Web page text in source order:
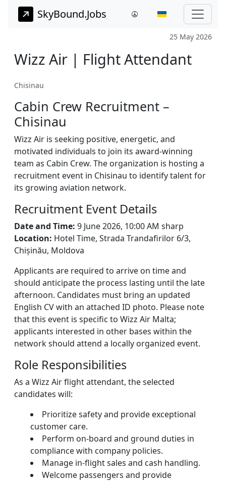
SkyBound.Jobs
25 May 2026
Wizz Air | Flight Attendant
Chisinau
Cabin Crew Recruitment –
Chisinau
Wizz Air is seeking positive, energetic, and
motivated individuals to join its award-winning
team as Cabin Crew. The organization is hosting a
recruitment event in Chisinau to identify talent for
its growing aviation network.
Recruitment Event Details
Date and Time: 9 June 2026, 10:00 AM sharp
Location: Hotel Time, Strada Trandafirilor 6/3,
Chișinău, Moldova
Applicants are required to arrive on time and
should anticipate the process lasting until the late
afternoon. Candidates must bring an updated
English CV with an attached ID photo. Please note
that this event is specific to Wizz Air Malta;
applicants interested in other bases within the
network should attend a locally organized event.
Role Responsibilities
As a Wizz Air flight attendant, the selected
candidates will:
Prioritize safety and provide exceptional
customer care.
Perform on-board and ground duties in
compliance with company policies.
Manage in-flight sales and cash handling.
Welcome passengers and provide